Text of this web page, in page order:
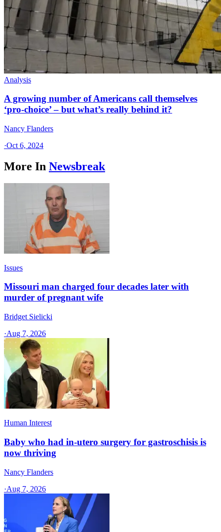
Analysis
A growing number of Americans call themselves
‘pro-choice’ – but what’s really behind it?
Nancy Flanders
·Oct 6, 2024
More In Newsbreak
Issues
Missouri man charged four decades later with
murder of pregnant wife
Bridget Sielicki
·Aug 7, 2026
Human Interest
Baby who had in-utero surgery for gastroschisis is
now thriving
Nancy Flanders
·Aug 7, 2026